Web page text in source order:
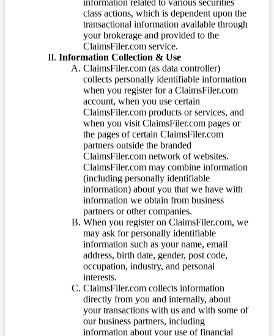
class actions, which is dependent upon the
transactional information available through
your brokerage and provided to the
ClaimsFiler.com service.
Information Collection & Use
ClaimsFiler.com (as data controller)
collects personally identifiable information
when you register for a ClaimsFiler.com
account, when you use certain
ClaimsFiler.com products or services, and
when you visit ClaimsFiler.com pages or
the pages of certain ClaimsFiler.com
partners outside the branded
ClaimsFiler.com network of websites.
ClaimsFiler.com may combine information
(including personally identifiable
information) about you that we have with
information we obtain from business
partners or other companies.
When you register on ClaimsFiler.com, we
may ask for personally identifiable
information such as your name, email
address, birth date, gender, post code,
occupation, industry, and personal
interests.
ClaimsFiler.com collects information
directly from you and internally, about
your transactions with us and with some of
our business partners, including
information about your use of financial